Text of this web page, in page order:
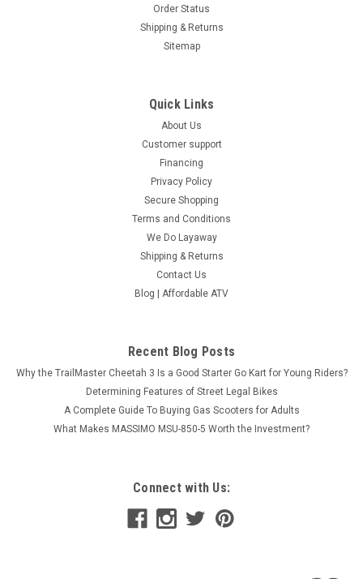
Order Status
Shipping & Returns
Sitemap
Quick Links
About Us
Customer support
Financing
Privacy Policy
Secure Shopping
Terms and Conditions
We Do Layaway
Shipping & Returns
Contact Us
Blog | Affordable ATV
Recent Blog Posts
Why the TrailMaster Cheetah 3 Is a Good Starter Go Kart for Young Riders?
Determining Features of Street Legal Bikes
A Complete Guide To Buying Gas Scooters for Adults
What Makes MASSIMO MSU-850-5 Worth the Investment?
Connect with Us: